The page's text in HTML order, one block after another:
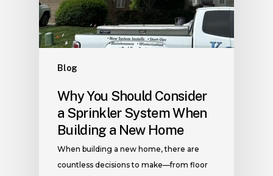
Blog
Why You Should Consider
a Sprinkler System When
Building a New Home
When building a new home, there are
countless decisions to make—from floor